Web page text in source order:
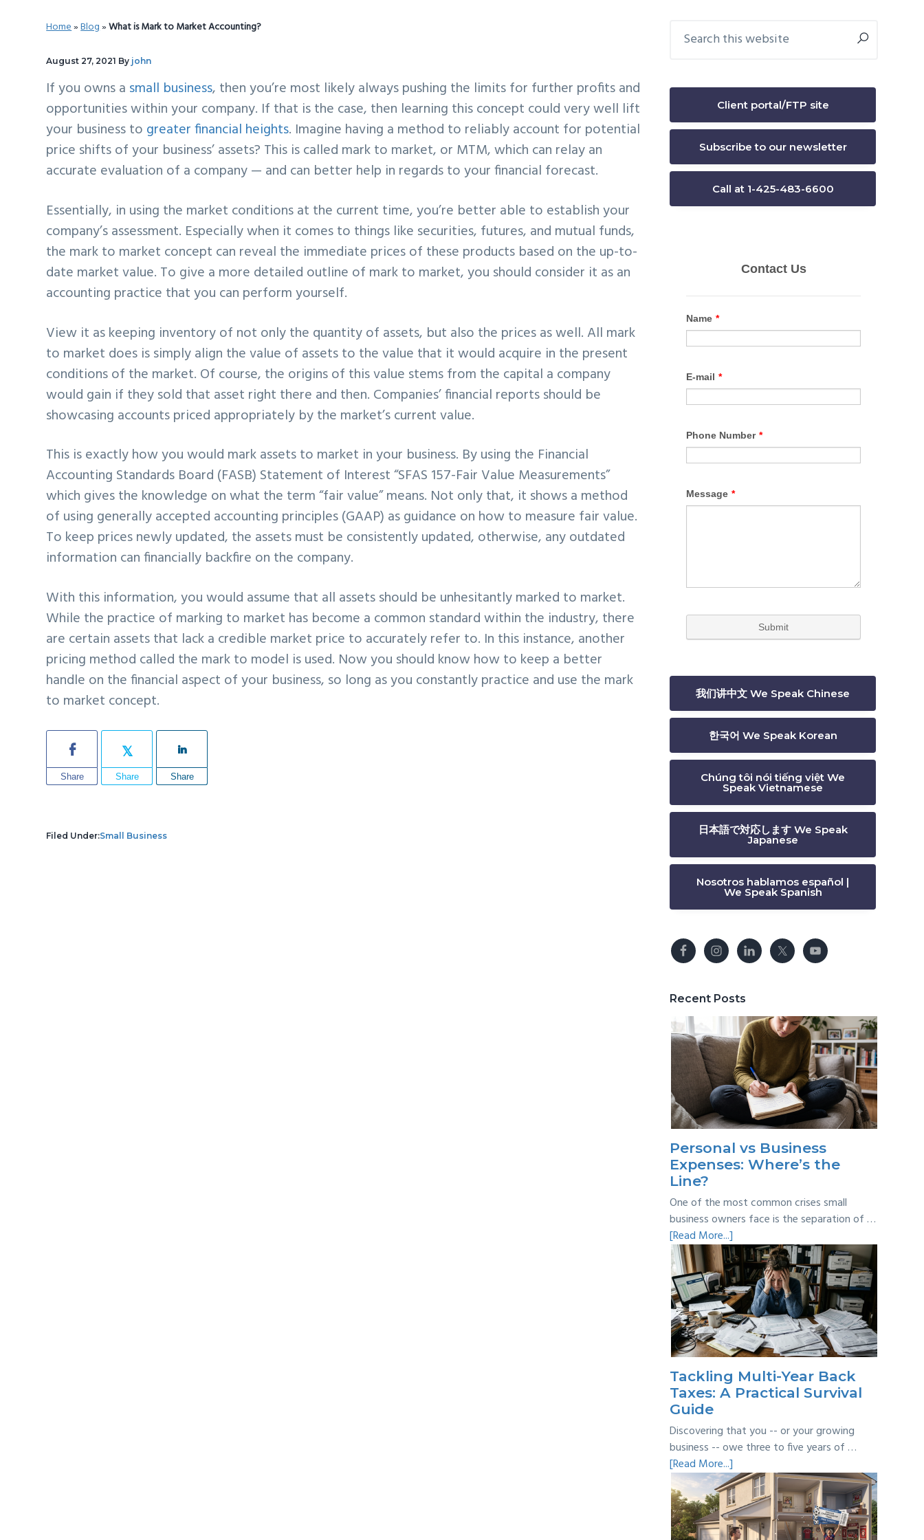
Home»Blog»What is Mark to Market Accounting?
August 27, 2021 By john
If you owns a small business, then you’re most likely always pushing the limits for further profits and
opportunities within your company. If that is the case, then learning this concept could very well lift
your business to greater financial heights. Imagine having a method to reliably account for potential
price shifts of your business’ assets? This is called mark to market, or MTM, which can relay an
accurate evaluation of a company — and can better help in regards to your financial forecast.
Essentially, in using the market conditions at the current time, you’re better able to establish your
company’s assessment. Especially when it comes to things like securities, futures, and mutual funds,
the mark to market concept can reveal the immediate prices of these products based on the up-to-
date market value. To give a more detailed outline of mark to market, you should consider it as an
accounting practice that you can perform yourself.
View it as keeping inventory of not only the quantity of assets, but also the prices as well. All mark
to market does is simply align the value of assets to the value that it would acquire in the present
conditions of the market. Of course, the origins of this value stems from the capital a company
would gain if they sold that asset right there and then. Companies’ financial reports should be
showcasing accounts priced appropriately by the market’s current value.
This is exactly how you would mark assets to market in your business. By using the Financial
Accounting Standards Board (FASB) Statement of Interest “SFAS 157-Fair Value Measurements”
which gives the knowledge on what the term “fair value” means. Not only that, it shows a method
of using generally accepted accounting principles (GAAP) as guidance on how to measure fair value.
To keep prices newly updated, the assets must be consistently updated, otherwise, any outdated
information can financially backfire on the company.
With this information, you would assume that all assets should be unhesitantly marked to market.
While the practice of marking to market has become a common standard within the industry, there
are certain assets that lack a credible market price to accurately refer to. In this instance, another
pricing method called the mark to model is used. Now you should know how to keep a better
handle on the financial aspect of your business, so long as you constantly practice and use the mark
to market concept.
Share Share Share
Filed Under:Small Business
Primary
this
Client portal/FTP site
Subscribe to our newsletter
Call at 1-425-483-6600
我们讲中文 We Speak Chinese
한국어 We Speak Korean
Chúng tôi nói tiếng việt We
Speak Vietnamese
日本語で対応します We Speak
Japanese
Nosotros hablamos español |
We Speak Spanish
Recent Posts
Personal vs Business
Expenses: Where’s the
Line?
One of the most common crises small
business owners face is the separation of …
[Read More...]
Personal
vs
Business
Expenses:
Where’s
the
Line?
Tackling Multi-Year Back
Taxes: A Practical Survival
Guide
Discovering that you -- or your growing
business -- owe three to five years of …
[Read More...]
Tackling
Multi-
Year
Back